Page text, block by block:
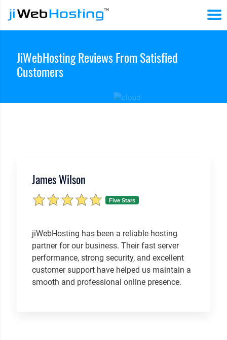
JiWebHosting Reviews From Satisfied
Customers
James Wilson
Five Stars
jiWebHosting has been a reliable hosting
partner for our business. Their fast server
performance, strong security, and excellent
customer support have helped us maintain a
smooth and professional online presence.